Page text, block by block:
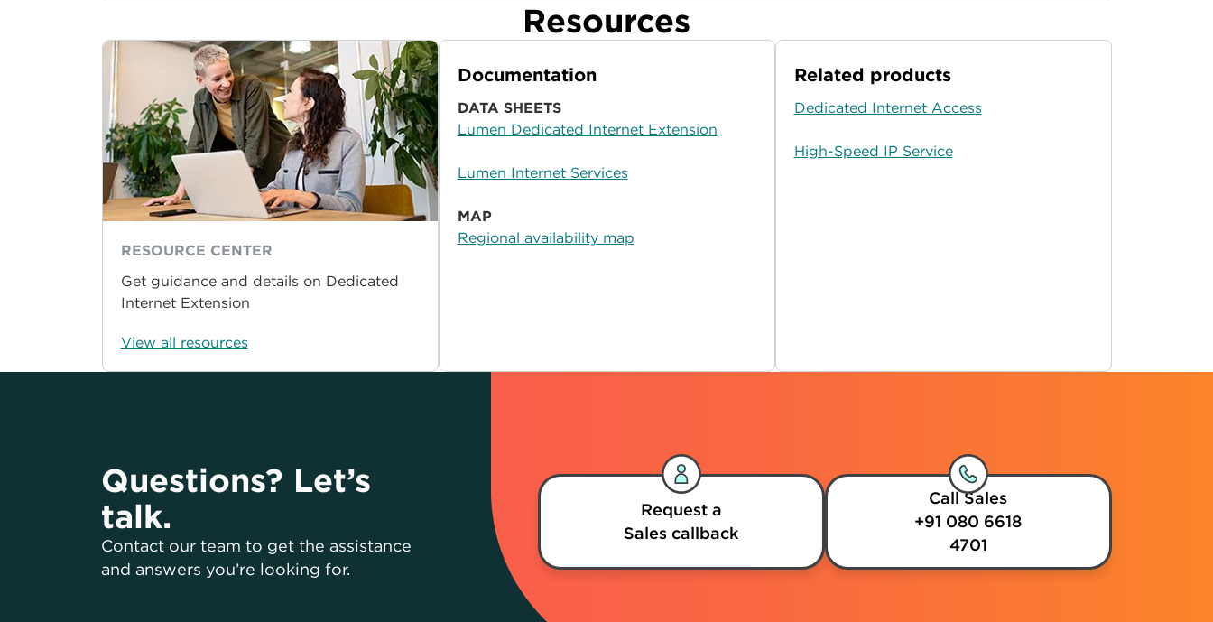
Resources
RESOURCE CENTER
Get guidance and details on Dedicated
Internet Extension
View all resources
Documentation
DATA SHEETS
Lumen Dedicated Internet Extension
Lumen Internet Services
MAP
Regional availability map
Related products
Dedicated Internet Access
High-Speed IP Service
Questions? Let’s
talk.
Contact our team to get the assistance
and answers you’re looking for.
Request a
Sales callback
Call Sales
+91 080 6618
4701